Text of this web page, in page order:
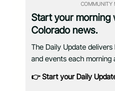
COMMUNITY
Start your morning
Colorado news.
The Daily Update
and events each morning
👉 Start your Daily